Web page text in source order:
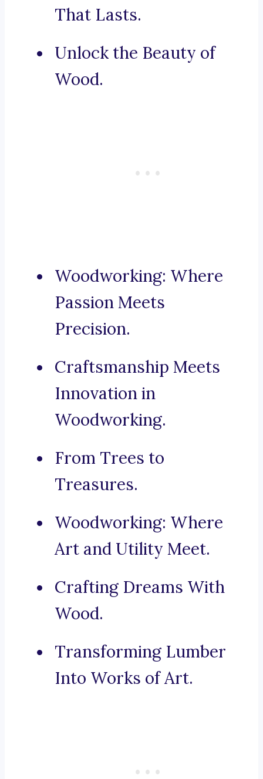
That Lasts.
Unlock the Beauty of
Wood.
Woodworking: Where
Passion Meets
Precision.
Craftsmanship Meets
Innovation in
Woodworking.
From Trees to
Treasures.
Woodworking: Where
Art and Utility Meet.
Crafting Dreams With
Wood.
Transforming Lumber
Into Works of Art.